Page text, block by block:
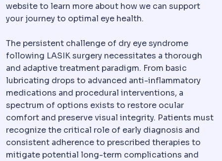
website to learn more about how we can support
your journey to optimal eye health.
The persistent challenge of dry eye syndrome
following LASIK surgery necessitates a thorough
and adaptive treatment paradigm. From basic
lubricating drops to advanced anti-inflammatory
medications and procedural interventions, a
spectrum of options exists to restore ocular
comfort and preserve visual integrity. Patients must
recognize the critical role of early diagnosis and
consistent adherence to prescribed therapies to
mitigate potential long-term complications and